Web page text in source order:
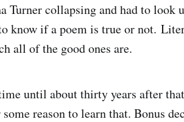
Turner collapsing and had to look
know if a poem is true or not.
all of the good ones are.
until about thirty years after
reason to learn that. Bonus